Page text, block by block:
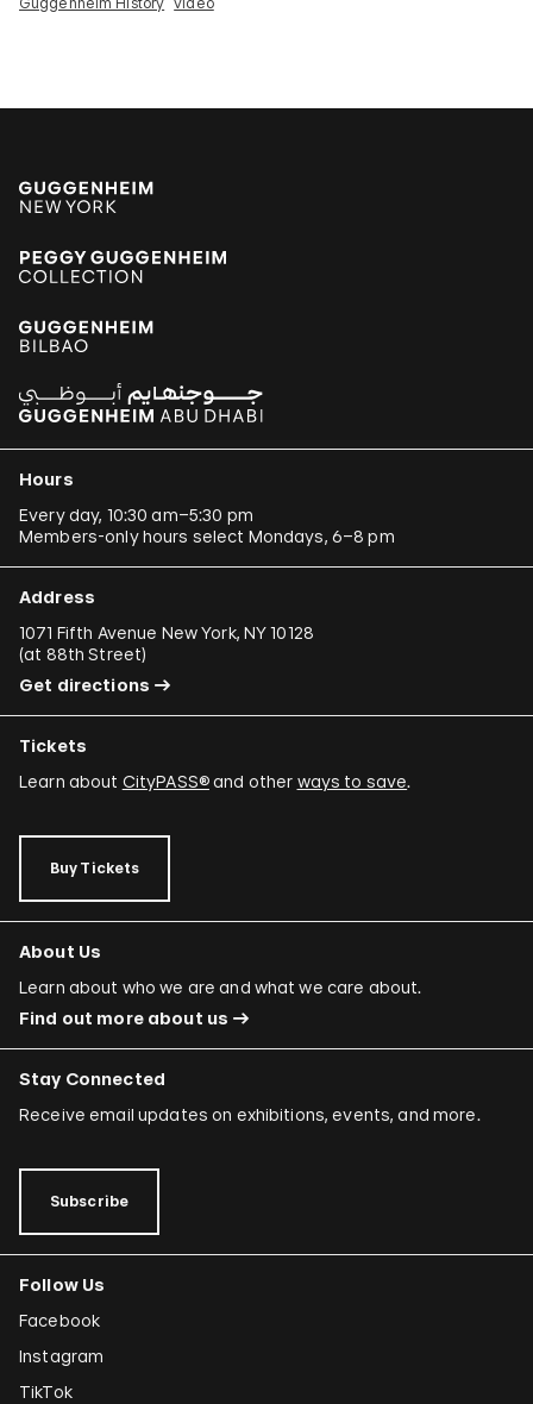
Hours
Every day, 10:30 am–5:30 pm
Members-only hours select Mondays, 6–8 pm
Address
1071 Fifth Avenue New York, NY 10128
(at 88th Street)
Get directions
Tickets
Learn about CityPASS®and other ways to save.
Buy Tickets
About Us
Learn about who we are and what we care about.
Find out more about us
Stay Connected
Receive email updates on exhibitions, events, and more.
Subscribe
Follow Us
Facebook
Instagram
TikTok